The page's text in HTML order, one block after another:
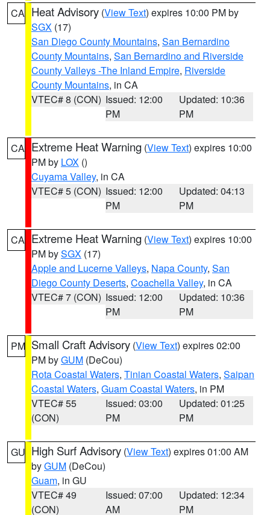
CA Heat Advisory (View Text) expires 10:00 PM by
SGX (17)
San Diego County Mountains, San Bernardino
County Mountains, San Bernardino and Riverside
County Valleys -The Inland Empire, Riverside
County Mountains, in CA
VTEC# 8 (CON) Issued: 12:00
PM
Updated: 10:36
PM
CA Extreme Heat Warning (View Text) expires 10:00
PM by LOX ()
Cuyama Valley, in CA
VTEC# 5 (CON) Issued: 12:00
PM
Updated: 04:13
PM
CA Extreme Heat Warning (View Text) expires 10:00
PM bySGX (17)
Apple and Lucerne Valleys, Napa County, San
Diego County Deserts, Coachella Valley, in CA
VTEC# 7 (CON) Issued: 12:00
PM
Updated: 10:36
PM
PM Small Craft Advisory (View Text) expires 02:00
PM byGUM (DeCou)
Rota Coastal Waters, Tinian Coastal Waters, Saipan
Coastal Waters, Guam Coastal Waters, in PM
VTEC# 55
(CON)
Issued: 03:00
PM
Updated: 01:25
PM
GU High Surf Advisory (View Text) expires 01:00 AM
byGUM (DeCou)
Guam, in GU
VTEC# 49
(CON)
Issued: 07:00
AM
Updated: 12:34
PM